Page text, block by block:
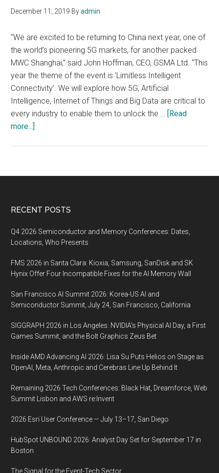
December 11, 2019 Byadmin
“We are excited to be returning to China next year, one of
the world’s pioneering 5G markets, for another packed
MWC Shanghai,” said John Hoffman, CEO, GSMA Ltd. “This
year the theme of the event is ‘Limitless Intelligent
Connectivity’. We will explore how 5G, Artificial
Intelligence, Internet of Things and Big Data are critical to
every industry to enable them to unlock the … [Read
more...]
30
2
July
2020,
New
International
Expo
Centre
Footer
RECENT POSTS
Q4 2026 Semiconductor and Memory Conferences: Dates,
Locations, Who Presents
FMS 2026 in Santa Clara: Kioxia, Samsung, SanDisk and SK
Hynix Offer Four Incompatible Fixes for the AI Memory Wall
San Francisco AI Summit 2026: Korea-US AI and
Semiconductor Summit, July 24, San Francisco, California
SIGGRAPH 2026 in Los Angeles: NVIDIA’s Physical AI Day, a First
Games Summit, and the Bolt Graphics Zeus Bet
Inside AMD Advancing AI 2026: Lisa Su Puts Helios on Stage as
OpenAI, Meta, Anthropic and Cerebras Line Up Behind It
Remaining 2026 Tech Conferences: Black Hat, Dreamforce, Web
Summit Lisbon and AWS re:Invent
2026 Esri User Conference — July 13–17, San Diego
HubSpot UNBOUND 2026: Analyst Day Set for September 17 in
Boston
The Signal for the Event-Tech Sector